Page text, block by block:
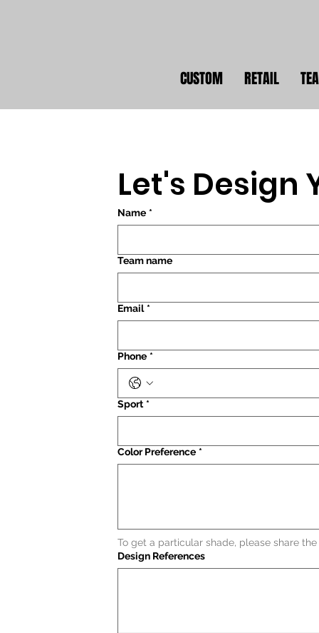
CUSTOM RETAIL
Let's Design
Name *
Team name
Email *
Phone *
Sport *
Color Preference *
To get a particular shade, please share
Design References